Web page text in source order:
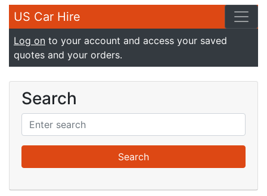
US Car Hire
Log on to your account and access your saved
quotes and your orders.
Search